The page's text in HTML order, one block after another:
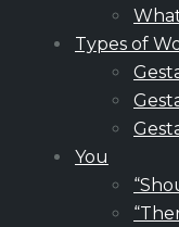
Types of
You